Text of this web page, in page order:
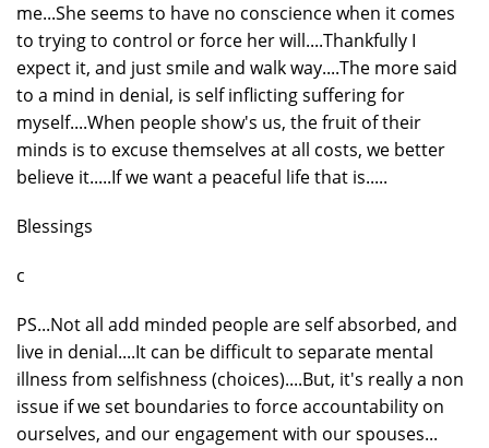
me...She seems to have no conscience when it comes
to trying to control or force her will....Thankfully I
expect it, and just smile and walk way....The more said
to a mind in denial, is self inflicting suffering for
myself....When people show's us, the fruit of their
minds is to excuse themselves at all costs, we better
believe it.....If we want a peaceful life that is.....
Blessings
c
PS...Not all add minded people are self absorbed, and
live in denial....It can be difficult to separate mental
illness from selfishness (choices)....But, it's really a non
issue if we set boundaries to force accountability on
ourselves, and our engagement with our spouses...